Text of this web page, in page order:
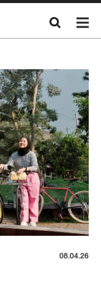
08.04.26